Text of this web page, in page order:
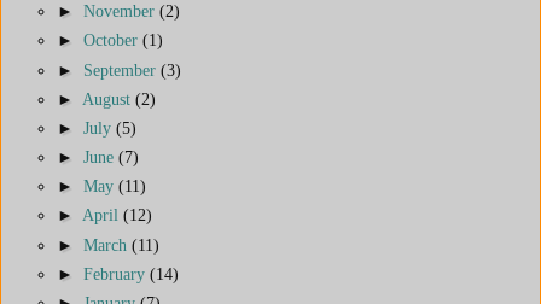
► November (2)
► October (1)
► September (3)
► August (2)
► July (5)
► June (7)
► May (11)
► April (12)
► March (11)
► February (14)